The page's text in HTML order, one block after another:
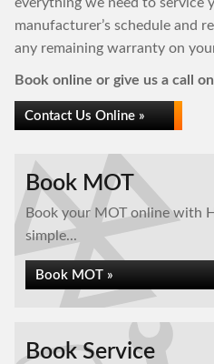
manufacturer’s schedule and
any remaining warranty on
Book online or give us a call on
Contact Us Online »
Book MOT
Book your MOT online with
simple...
Book MOT »
Book Service